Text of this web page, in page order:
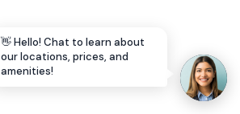
👋 Hello! Chat to learn about
our locations, prices, and
amenities!